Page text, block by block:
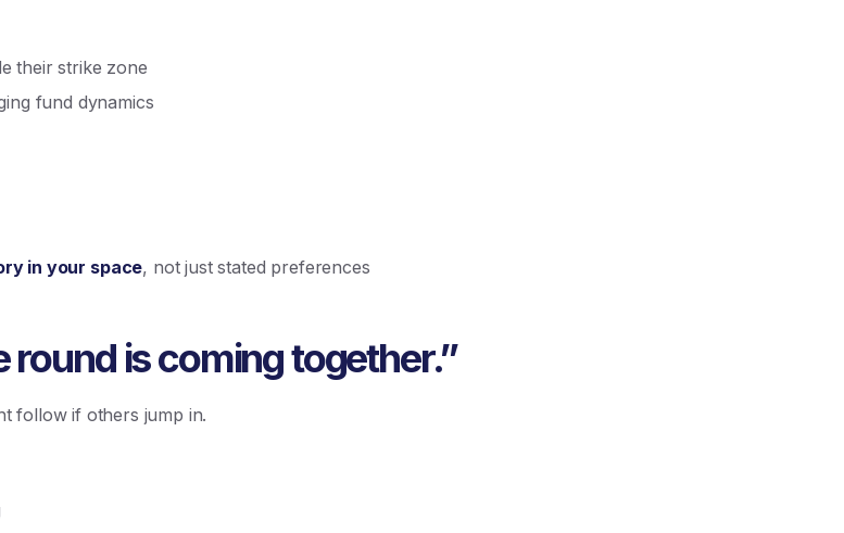
their strike zone
fund dynamics
in your space, not just stated preferences
round is coming together.”
follow if others jump in.